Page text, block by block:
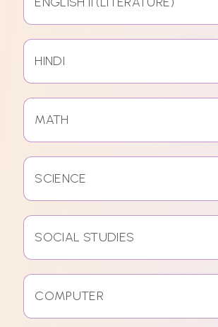
HINDI
MATH
SCIENCE
SOCIAL STUDIES
COMPUTER